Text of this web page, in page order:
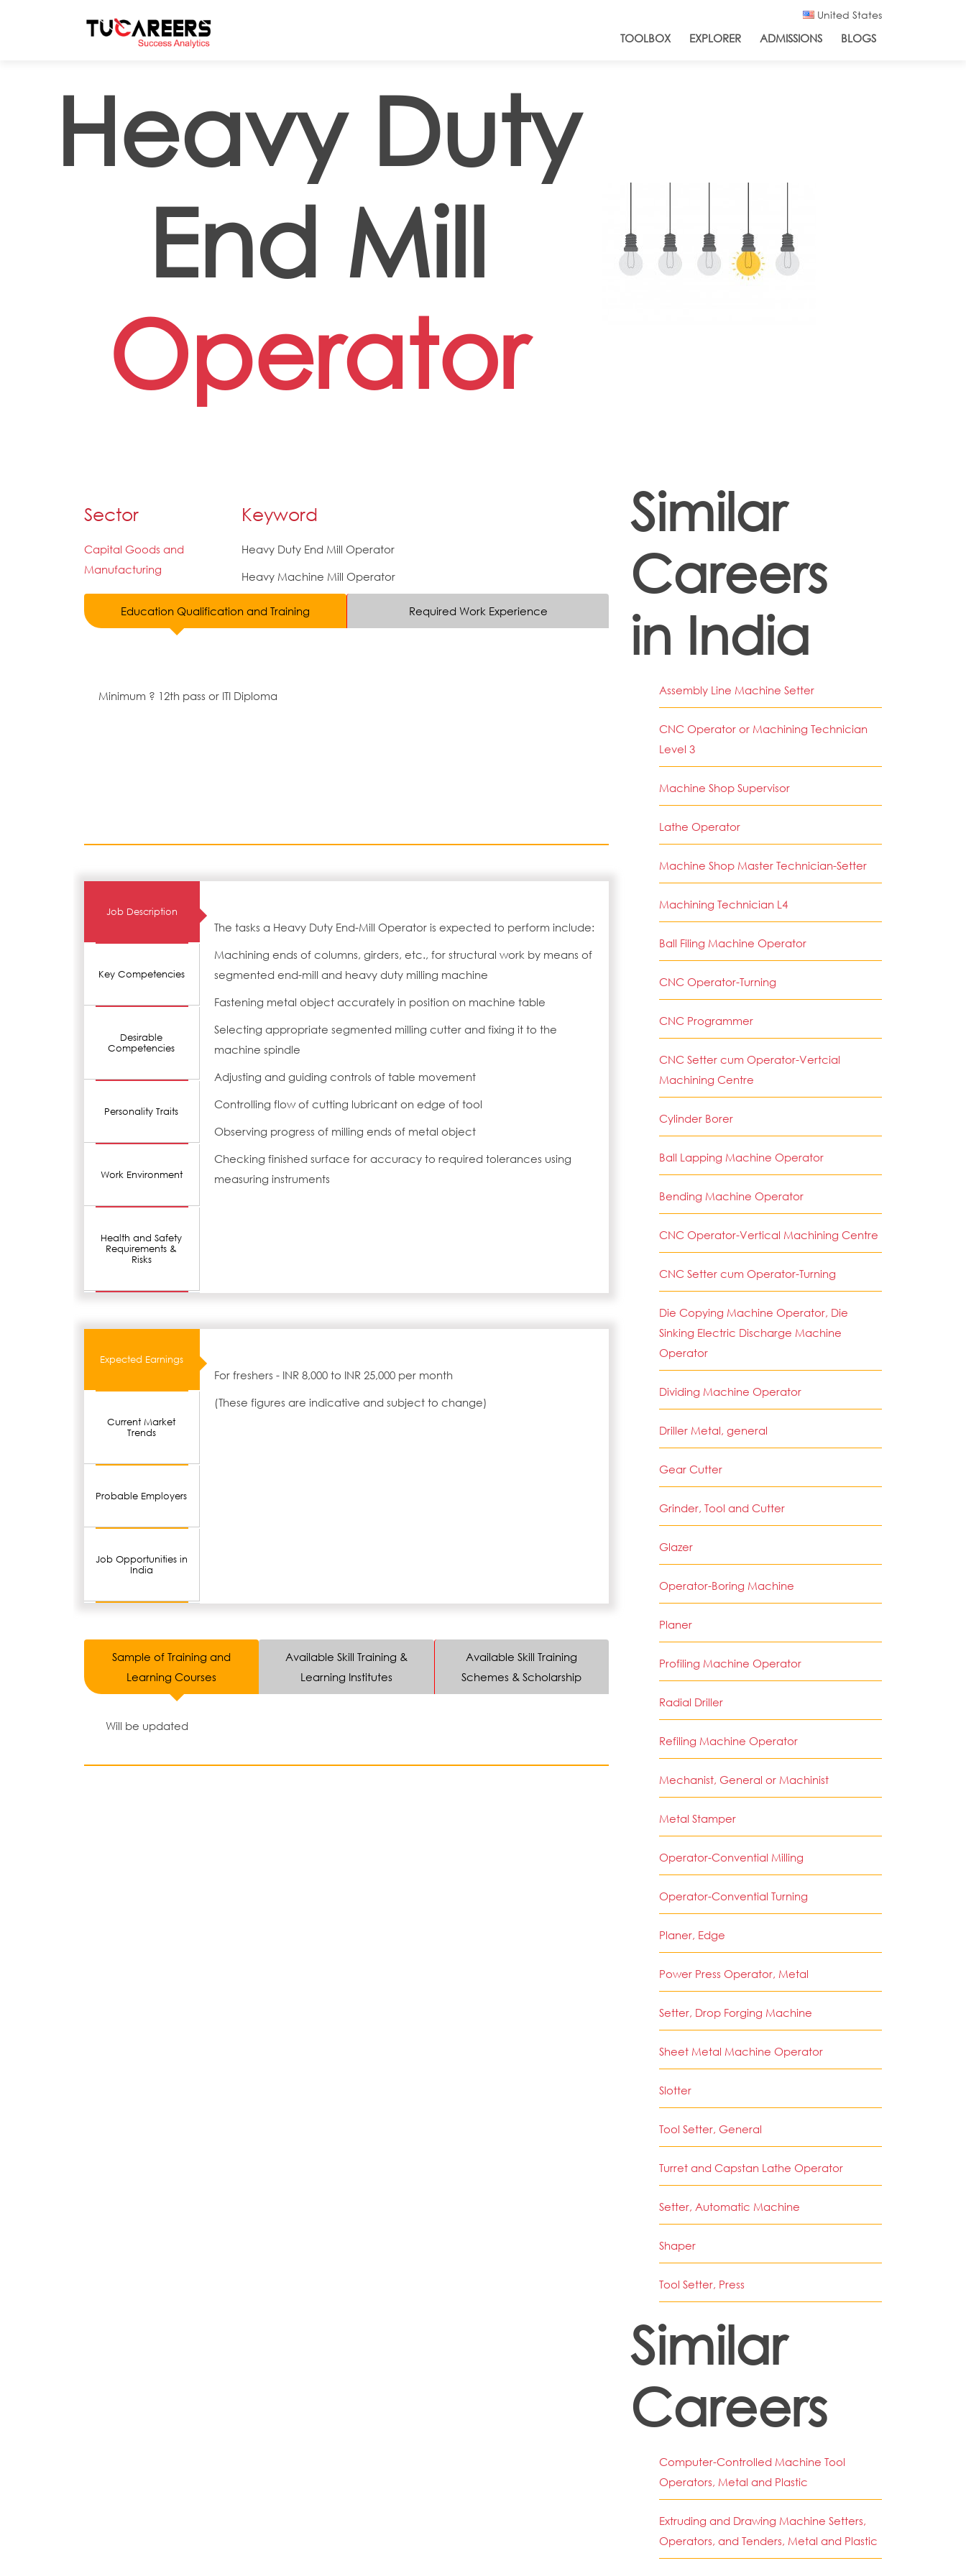
United States
TOOLBOX EXPLORER ADMISSIONS BLOGS
Heavy Duty
End Mill
Operator
Sector
Capital Goods and
Manufacturing
Keyword
Heavy Duty End Mill Operator
Heavy Machine Mill Operator
Education Qualification and Training Required Work Experience
Minimum ? 12th pass or ITI Diploma
Job Description
Key Competencies
Desirable
Competencies
Personality Traits
Work Environment
Health and Safety
Requirements &
Risks
The tasks a Heavy Duty End-Mill Operator is expected to perform include:
Machining ends of columns, girders, etc., for structural work by means of
segmented end-mill and heavy duty milling machine
Fastening metal object accurately in position on machine table
Selecting appropriate segmented milling cutter and fixing it to the
machine spindle
Adjusting and guiding controls of table movement
Controlling flow of cutting lubricant on edge of tool
Observing progress of milling ends of metal object
Checking finished surface for accuracy to required tolerances using
measuring instruments
Expected Earnings
Current Market
Trends
Probable Employers
Job Opportunities in
India
For freshers - INR 8,000 to INR 25,000 per month
(These figures are indicative and subject to change)
Sample of Training and
Learning Courses
Available Skill Training &
Learning Institutes
Available Skill Training
Schemes & Scholarship
Will be updated
Similar
Careers
in India
Assembly Line Machine Setter
CNC Operator or Machining Technician
Level 3
Machine Shop Supervisor
Lathe Operator
Machine Shop Master Technician-Setter
Machining Technician L4
Ball Filing Machine Operator
CNC Operator-Turning
CNC Programmer
CNC Setter cum Operator-Vertcial
Machining Centre
Cylinder Borer
Ball Lapping Machine Operator
Bending Machine Operator
CNC Operator-Vertical Machining Centre
CNC Setter cum Operator-Turning
Die Copying Machine Operator, Die
Sinking Electric Discharge Machine
Operator
Dividing Machine Operator
Driller Metal, general
Gear Cutter
Grinder, Tool and Cutter
Glazer
Operator-Boring Machine
Planer
Profiling Machine Operator
Radial Driller
Refiling Machine Operator
Mechanist, General or Machinist
Metal Stamper
Operator-Convential Milling
Operator-Convential Turning
Planer, Edge
Power Press Operator, Metal
Setter, Drop Forging Machine
Sheet Metal Machine Operator
Slotter
Tool Setter, General
Turret and Capstan Lathe Operator
Setter, Automatic Machine
Shaper
Tool Setter, Press
Similar
Careers
Computer-Controlled Machine Tool
Operators, Metal and Plastic
Extruding and Drawing Machine Setters,
Operators, and Tenders, Metal and Plastic